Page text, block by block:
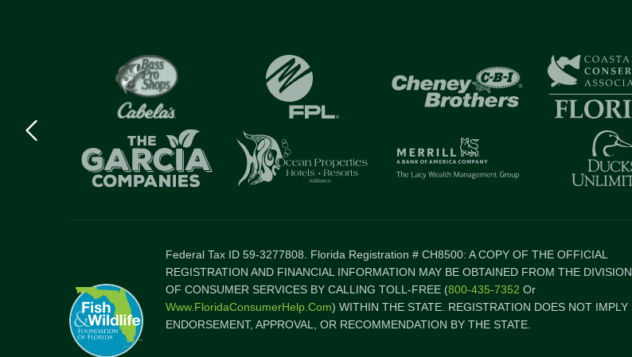
Previous
Federal Tax ID 59-3277808. Florida Registration # CH8500: A COPY OF THE OFFICIAL
REGISTRATION AND FINANCIAL INFORMATION MAY BE OBTAINED FROM THE DIVISION
OF CONSUMER SERVICES BY CALLING TOLL-FREE (800-435-7352 Or
Www.FloridaConsumerHelp.com) WITHIN THE STATE. REGISTRATION DOES NOT IMPLY
ENDORSEMENT, APPROVAL, OR RECOMMENDATION BY THE STATE.